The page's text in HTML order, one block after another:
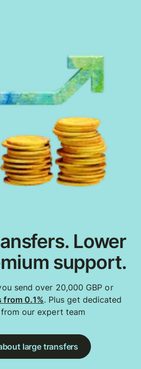
Lower
support.
send over 20,000 GBP or
from 0.1%. Plus get dedicated
our expert team
large transfers